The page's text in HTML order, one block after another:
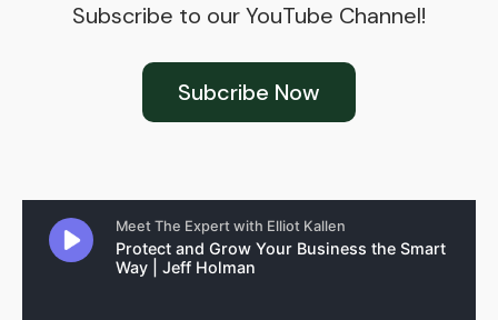
Subscribe to our YouTube Channel!
Subcribe Now